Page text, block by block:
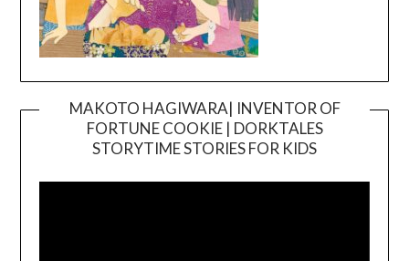
MAKOTO HAGIWARA| INVENTOR OF
FORTUNE COOKIE | DORKTALES
STORYTIME STORIES FOR KIDS